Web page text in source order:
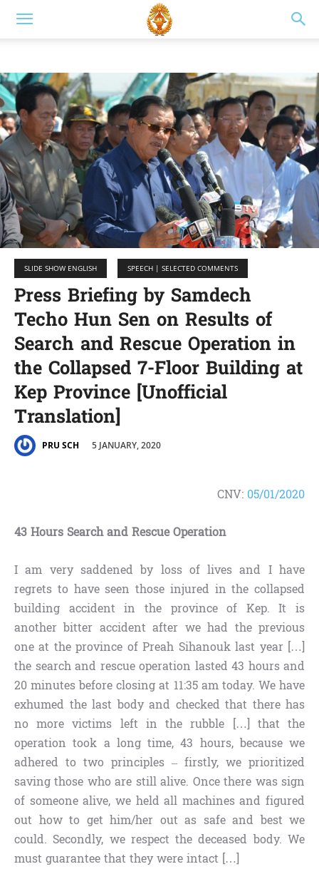
SLIDE SHOW ENGLISH SPEECH | SELECTED COMMENTS
Press Briefing by Samdech
Techo Hun Sen on Results of
Search and Rescue Operation in
the Collapsed 7-Floor Building at
Kep Province [Unofficial
Translation]
PRU SCH 5 JANUARY, 2020
CNV: 05/01/2020
43 Hours Search and Rescue Operation
I am very saddened by loss of lives and I have
regrets to have seen those injured in the collapsed
building accident in the province of Kep. It is
another bitter accident after we had the previous
one at the province of Preah Sihanouk last year […]
the search and rescue operation lasted 43 hours and
20 minutes before closing at 11:35 am today. We have
exhumed the last body and checked that there has
no more victims left in the rubble […] that the
operation took a long time, 43 hours, because we
adhered to two principles – firstly, we prioritized
saving those who are still alive. Once there was sign
of someone alive, we held all machines and figured
out how to get him/her out as safe and best we
could. Secondly, we respect the deceased body. We
must guarantee that they were intact […]